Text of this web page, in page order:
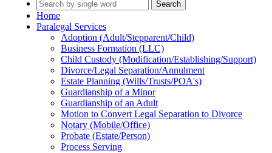
Search
Home
Paralegal Services
Adoption (Adult/Stepparent/Child)
Business Formation (LLC)
Child Custody (Modification/Establishing/Support)
Divorce/Legal Separation/Annulment
Estate Planning (Wills/Trusts/POA's)
Guardianship of a Minor
Guardianship of an Adult
Motion to Convert Legal Separation to Divorce
Notary (Mobile/Office)
Probate (Estate/Person)
Process Serving